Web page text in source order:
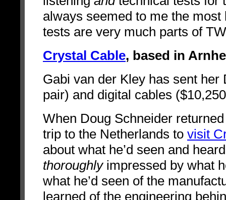
always seemed to me the
tests are very much parts of
Crystal Cable, based in
Gabi van der Kley has sent
pair) and digital cables
When Doug Schneider
trip to the Netherlands to visit
about what he’d seen and
thoroughlyimpressed by what
what he’d seen of the
learned of the engineering